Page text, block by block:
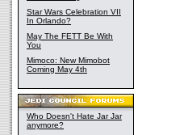
Star Wars Celebration VII
In Orlando?
May The FETT Be With
You
Mimoco: New Mimobot
Coming May 4th
Who Doesn't Hate Jar Jar
anymore?